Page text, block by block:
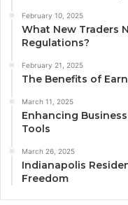
February 10, 2025
What New Traders
Regulations?
February 21, 2025
The Benefits of
March 11, 2025
Enhancing
Tools
March 26, 2025
Indianapolis
Freedom